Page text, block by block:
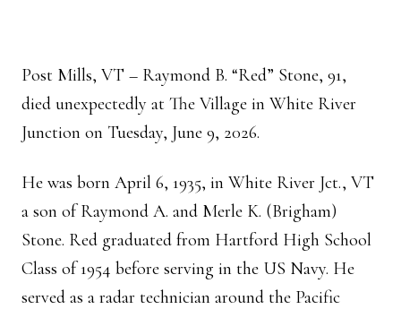
Post Mills, VT – Raymond B. “Red” Stone, 91,
died unexpectedly at The Village in White River
Junction on Tuesday, June 9, 2026.
He was born April 6, 1935, in White River Jct., VT
a son of Raymond A. and Merle K. (Brigham)
Stone. Red graduated from Hartford High School
Class of 1954 before serving in the US Navy. He
served as a radar technician around the Pacific